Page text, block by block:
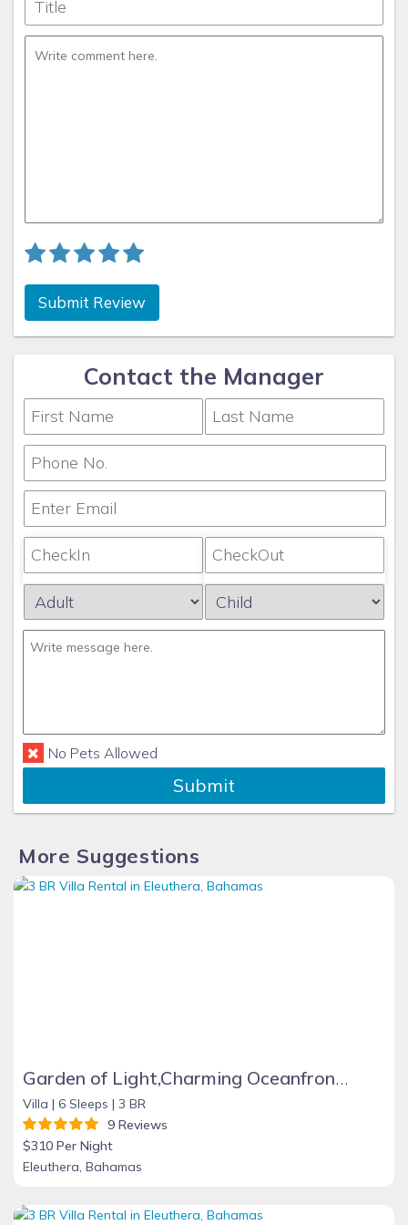
Submit Review
Contact the Manager
No Pets Allowed
Submit
More Suggestions
Garden of Light,Charming Oceanfront Villa,Tiki Huts& Generator,10% off 7+ nights
Villa | 6 Sleeps | 3 BR
9 Reviews
$310 Per Night
Eleuthera, Bahamas